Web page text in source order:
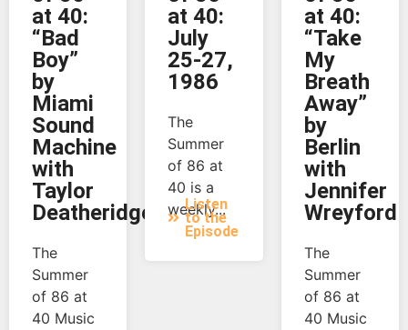
at 40:
“Bad
Boy”
by
Miami
Sound
Machine
with
Taylor
Deatheridge
The
Summer
of 86 at
40 Music
at 40:
July
25-27,
1986
The
Summer
of 86 at
40 is a
weekly...
Listen
to the
Episode
at 40:
“Take
My
Breath
Away”
by
Berlin
with
Jennifer
Wreyford
The
Summer
of 86 at
40 Music